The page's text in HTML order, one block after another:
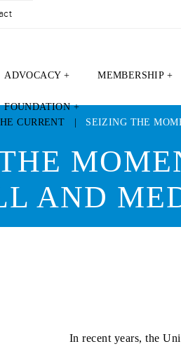
ADVOCACY + MEMBERSHIP +
FOUNDATION +
CURRENT SEIZING THE
AND
In recent years, the